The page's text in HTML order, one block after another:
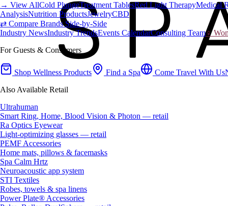
→ View AllCold PlungeTreatment TablesRed Light TherapyMedical
AnalysisNutrition ProductsJewelryCBD
⇄ Compare Brands Side-by-Side
Industry NewsIndustry TrendsEvents CalendarConsulting Team♀
For Guests & Consumers
Shop Wellness Products Find a Spa Come Travel With Us
Also Available Retail
Ultrahuman
Smart Ring, Home, Blood Vision & Photon — retail
Ra Optics Eyewear
Light-optimizing glasses — retail
PEMF Accessories
Home mats, pillows & facemasks
Spa Calm Hrtz
Neuroacoustic app system
STI Textiles
Robes, towels & spa linens
Power Plate® Accessories